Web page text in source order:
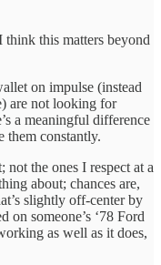
think this matters beyond
on impulse (instead
are not looking for
a meaningful difference
them constantly.
the ones I respect at a
about; chances are,
slightly off-center by
on someone’s ‘78 Ford
as well as it does,